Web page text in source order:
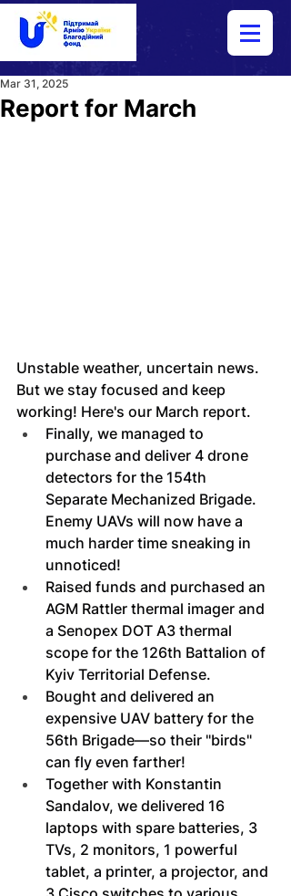
Report for March
Mar 31, 2025
Unstable weather, uncertain news.
But we stay focused and keep
working! Here's our March report.
Finally, we managed to
purchase and deliver 4 drone
detectors for the 154th
Separate Mechanized Brigade.
Enemy UAVs will now have a
much harder time sneaking in
unnoticed!
Raised funds and purchased an
AGM Rattler thermal imager and
a Senopex DOT A3 thermal
scope for the 126th Battalion of
Kyiv Territorial Defense.
Bought and delivered an
expensive UAV battery for the
56th Brigade—so their "birds"
can fly even farther!
Together with Konstantin
Sandalov, we delivered 16
laptops with spare batteries, 3
TVs, 2 monitors, 1 powerful
tablet, a printer, a projector, and